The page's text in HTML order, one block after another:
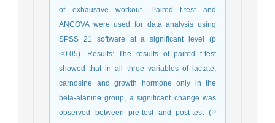
of exhaustive workout. Paired t-test and
ANCOVA were used for data analysis using
SPSS 21 software at a significant level (p
<0.05). Results: The results of paired t-test
showed that in all three variables of lactate,
carnosine and growth hormone only in the
beta-alanine group, a significant change was
observed between pre-test and post-test (P